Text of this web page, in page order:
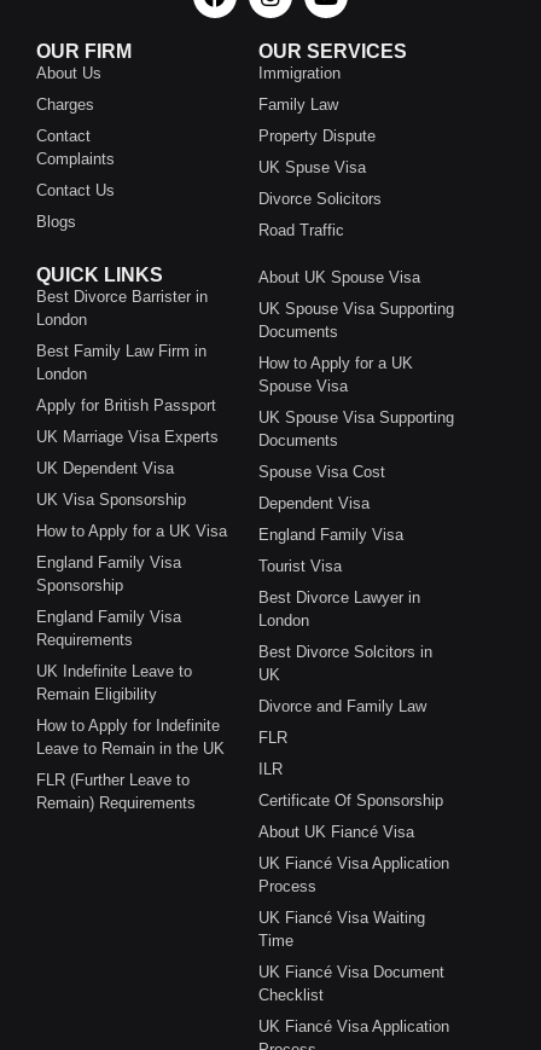
OUR FIRM
About Us
Charges
Contact
Complaints
Contact Us
Blogs
OUR SERVICES
Immigration
Family Law
Property Dispute
UK Spuse Visa
Divorce Solicitors
Road Traffic
QUICK LINKS
Best Divorce Barrister in
London
Best Family Law Firm in
London
Apply for British Passport
UK Marriage Visa Experts
UK Dependent Visa
UK Visa Sponsorship
How to Apply for a UK Visa
England Family Visa
Sponsorship
England Family Visa
Requirements
UK Indefinite Leave to
Remain Eligibility
How to Apply for Indefinite
Leave to Remain in the UK
FLR (Further Leave to
Remain) Requirements
About UK Spouse Visa
UK Spouse Visa Supporting
Documents
How to Apply for a UK
Spouse Visa
UK Spouse Visa Supporting
Documents
Spouse Visa Cost
Dependent Visa
England Family Visa
Tourist Visa
Best Divorce Lawyer in
London
Best Divorce Solcitors in
UK
Divorce and Family Law
FLR
ILR
Certificate Of Sponsorship
About UK Fiancé Visa
UK Fiancé Visa Application
Process
UK Fiancé Visa Waiting
Time
UK Fiancé Visa Document
Checklist
UK Fiancé Visa Application